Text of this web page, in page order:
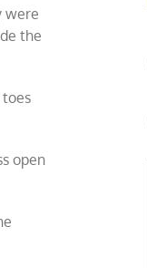
were
the
open